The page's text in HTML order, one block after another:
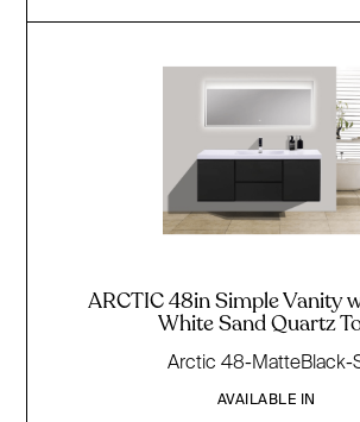
ARCTIC 48in Simple Vanity
White Sand Quartz
Arctic 48-MatteBlack-
AVAILABLE IN